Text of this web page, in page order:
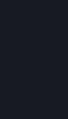
you don't expect
the "new